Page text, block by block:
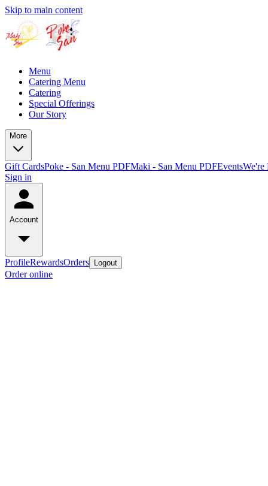
Skip to main content
Menu
Catering Menu
Catering
Special Offerings
Our Story
More
Gift CardsPoke - San Menu PDFMaki - San Menu PDFEventsWe're
Sign in
Account
ProfileRewardsOrders Logout
Order online